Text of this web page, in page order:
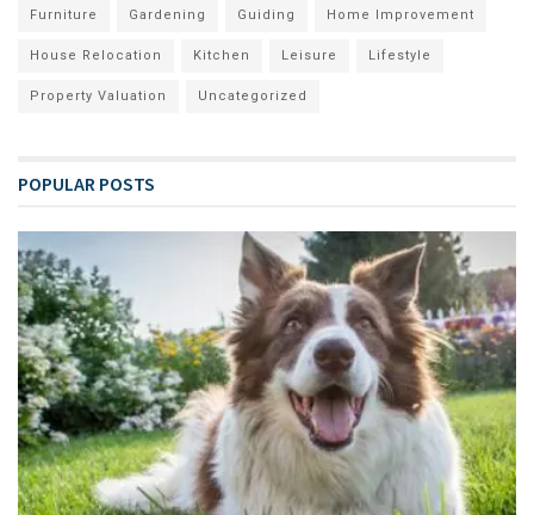
Furniture Gardening Guiding Home Improvement
House Relocation Kitchen Leisure Lifestyle
Property Valuation Uncategorized
POPULAR POSTS